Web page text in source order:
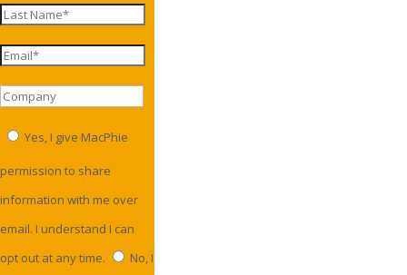
Yes, I give MacPhie
permission to share
information with me over
email. I understand I can
opt out at any time.
No, I